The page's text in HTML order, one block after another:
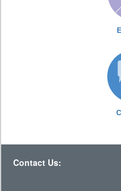
Contact Us: